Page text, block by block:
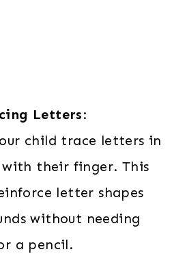
Letters:
child trace letters in
their finger. This
letter shapes
without needing
a pencil.